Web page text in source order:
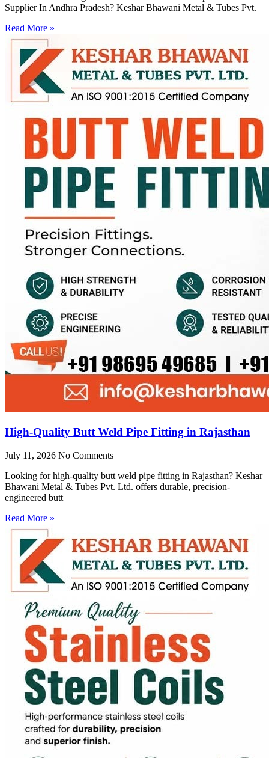
Supplier In Andhra Pradesh? Keshar Bhawani Metal & Tubes Pvt.
Read More »
High-Quality Butt Weld Pipe Fitting in Rajasthan
July 11, 2026 No Comments
Looking for high-quality butt weld pipe fitting in Rajasthan? Keshar
Bhawani Metal & Tubes Pvt. Ltd. offers durable, precision-
engineered butt
Read More »